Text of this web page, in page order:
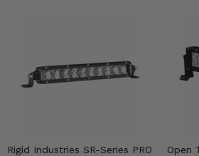
Rigid Industries SR-Series PRO
Open